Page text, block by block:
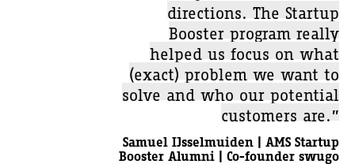
directions. The Startup
Booster program really
helped us focus on what
(exact) problem we want to
solve and who our potential
customers are.”
Samuel IJsselmuiden | AMS Startup
Booster Alumni | Co-founder swugo